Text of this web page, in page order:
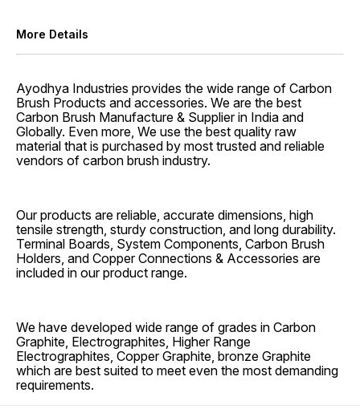
More Details
Ayodhya Industries provides the wide range of Carbon
Brush Products and accessories. We are the best
Carbon Brush Manufacture & Supplier in India and
Globally. Even more, We use the best quality raw
material that is purchased by most trusted and reliable
vendors of carbon brush industry.
Our products are reliable, accurate dimensions, high
tensile strength, sturdy construction, and long durability.
Terminal Boards, System Components, Carbon Brush
Holders, and Copper Connections & Accessories are
included in our product range.
We have developed wide range of grades in Carbon
Graphite, Electrographites, Higher Range
Electrographites, Copper Graphite, bronze Graphite
which are best suited to meet even the most demanding
requirements.